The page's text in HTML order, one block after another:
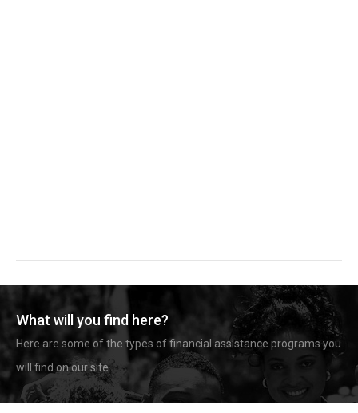
What will you find here?
Here are some of the types of financial assistance programs you
will find on our site.